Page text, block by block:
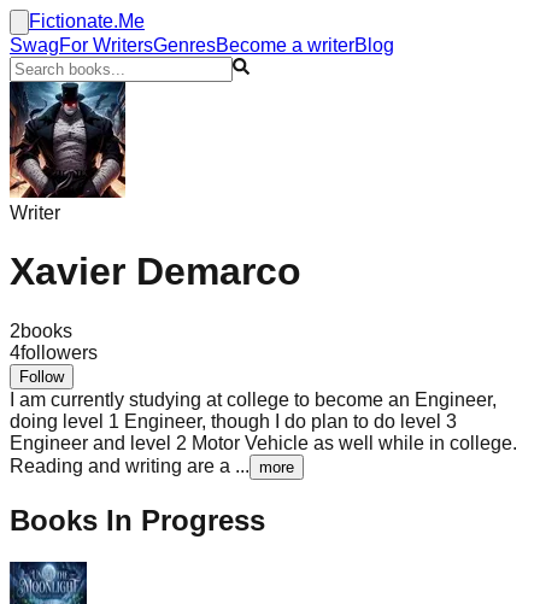
Fictionate.Me
SwagFor WritersGenresBecome a writerBlog
Writer
Xavier Demarco
2books
4followers
Follow
I am currently studying at college to become an Engineer,
doing level 1 Engineer, though I do plan to do level 3
Engineer and level 2 Motor Vehicle as well while in college.
Reading and writing are a ... more
Books In Progress